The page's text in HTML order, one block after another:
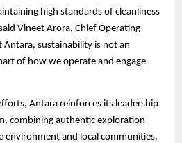
high standards of cleanliness
Vineet Arora, Chief Operating
Antara, sustainability is not an
of how we operate and engage
Antara reinforces its leadership
combining authentic exploration
environment and local communities.